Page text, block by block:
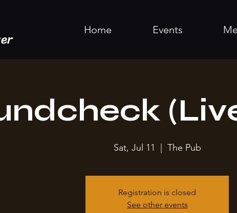
Home Events
Sat, Jul 11 The Pub
Registration is closed
See other events